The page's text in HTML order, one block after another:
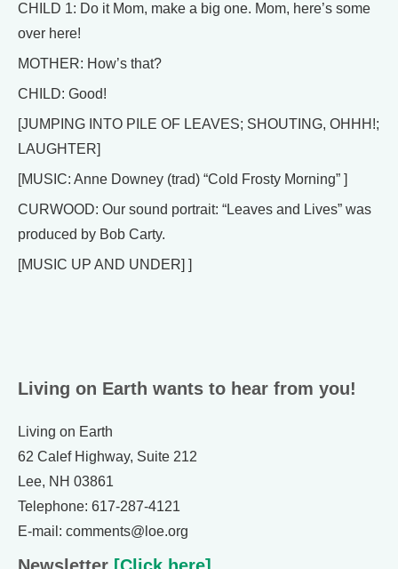
CHILD 1: Do it Mom, make a big one. Mom, here’s some
over here!
MOTHER: How’s that?
CHILD: Good!
[JUMPING INTO PILE OF LEAVES; SHOUTING, OHHH!;
LAUGHTER]
[MUSIC: Anne Downey (trad) “Cold Frosty Morning” ]
CURWOOD: Our sound portrait: “Leaves and Lives” was
produced by Bob Carty.
[MUSIC UP AND UNDER] ]
Living on Earth wants to hear from you!
Living on Earth
62 Calef Highway, Suite 212
Lee, NH 03861
Telephone: 617-287-4121
E-mail: comments@loe.org